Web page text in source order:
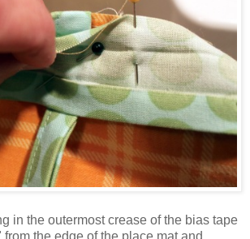
in the outermost crease of the bias tape
the edge of the place mat and